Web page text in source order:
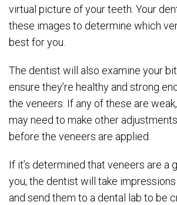
virtual picture of your teeth. Your
these images to determine which
best for you.
The dentist will also examine your
ensure they’re healthy and strong
the veneers. If any of these are
may need to make other
before the veneers are applied.
If it’s determined that veneers are a
you, the dentist will take
and send them to a dental lab to be